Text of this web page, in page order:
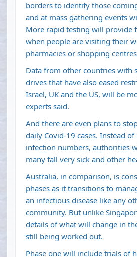
borders to identify those
and at mass gathering events
More rapid testing will provide
when people are visiting their
pharmacies or shopping
Data from other countries with
drives that have also eased
Israel, UK and the US, will be
experts said.
And there are even plans to
daily Covid-19 cases. Instead
infection numbers, authorities
many fall very sick and other
Australia, in comparison, is
phases as it transitions to
an infectious disease like any
community. But unlike
details of what will change in
still being worked out.
Phase one will include trials of